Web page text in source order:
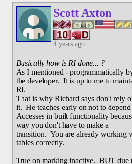
Scott Axton
4 years ago
Basically how is RI done... ?
As I mentioned - programmatically
the developer. It is up to me to
RI.
That is why Richard says don't rely
it. He teaches early on not to depend
Accesses in built functionality
way you don't have to make a
transition. You are already working
tables correctly.
True on marking inactive. BUT due